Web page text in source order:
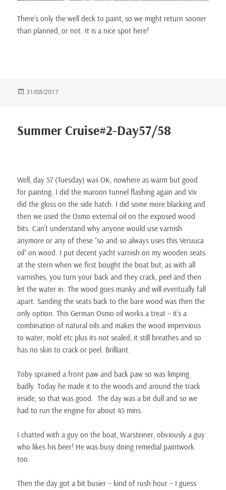
There’s only the well deck to paint, so we might return sooner
than planned, or not. It is a nice spot here!
Posted
31/08/2017
Summer Cruise#2-Day57/58
Well, day 57 (Tuesday) was OK, nowhere as warm but good
for paintng. I did the maroon tunnel flashing again and Viv
did the gloss on the side hatch. I did some more blacking and
then we used the Osmo external oil on the exposed wood
bits. Can’t understand why anyone would use varnish
anymore or any of these “so and so always uses this Veruuca
oil“ on wood. I put decent yacht varnish on my wooden seats
at the stern when we first bought the boat but, as with all
varnishes, you turn your back and they crack, peel and then
let the water in. The wood goes manky and will eventually fall
apart. Sanding the seats back to the bare wood was then the
only option. This German Osmo oil works a treat – it’s a
combination of natural oils and makes the wood impervious
to water, mold etc plus its not sealed, it still breathes and so
has no skin to crack or peel. Brilliant.
Toby sprained a front paw and back paw so was limping
badly. Today he made it to the woods and around the track
inside, so that was good. The day was a bit dull and so we
had to run the engine for about 45 mins.
I chatted with a guy on the boat, Warsteiner, obviously a guy
who likes his beer! He was busy doing remedial paintwork
too.
Then the day got a bit busier – kind of rush hour – I guess